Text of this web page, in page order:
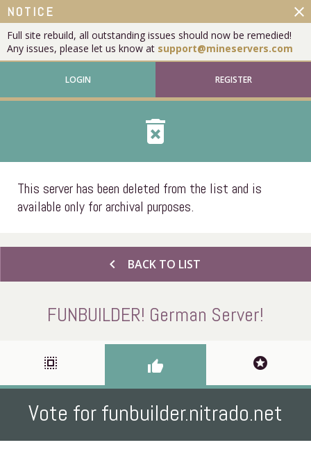
NOTICE
Full site rebuild, all outstanding issues should now be remedied!
Any issues, please let us know at support@mineservers.com
close
LOGIN REGISTER
delete_forever
This server has been deleted from the list and is
available only for archival purposes.
chevron_left BACK TO LIST
FUNBUILDER! German Server!
select_all thumb_up stars
Vote for funbuilder.nitrado.net